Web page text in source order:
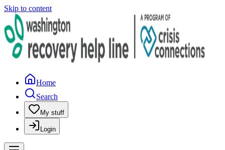
Skip to content
Home
Search
My stuff
Login